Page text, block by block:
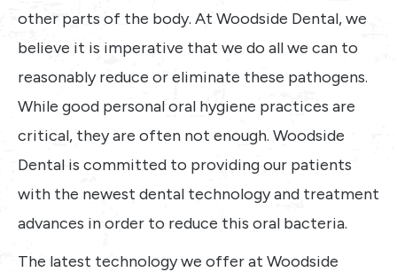
other parts of the body. At Woodside Dental, we
believe it is imperative that we do all we can to
reasonably reduce or eliminate these pathogens.
While good personal oral hygiene practices are
critical, they are often not enough. Woodside
Dental is committed to providing our patients
with the newest dental technology and treatment
advances in order to reduce this oral bacteria.
The latest technology we offer at Woodside